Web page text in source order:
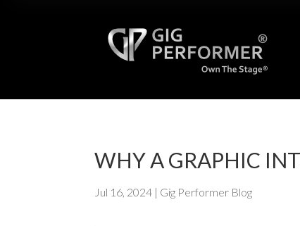
WHY A GRAPHIC
Jul 16, 2024 | Gig Performer Blog